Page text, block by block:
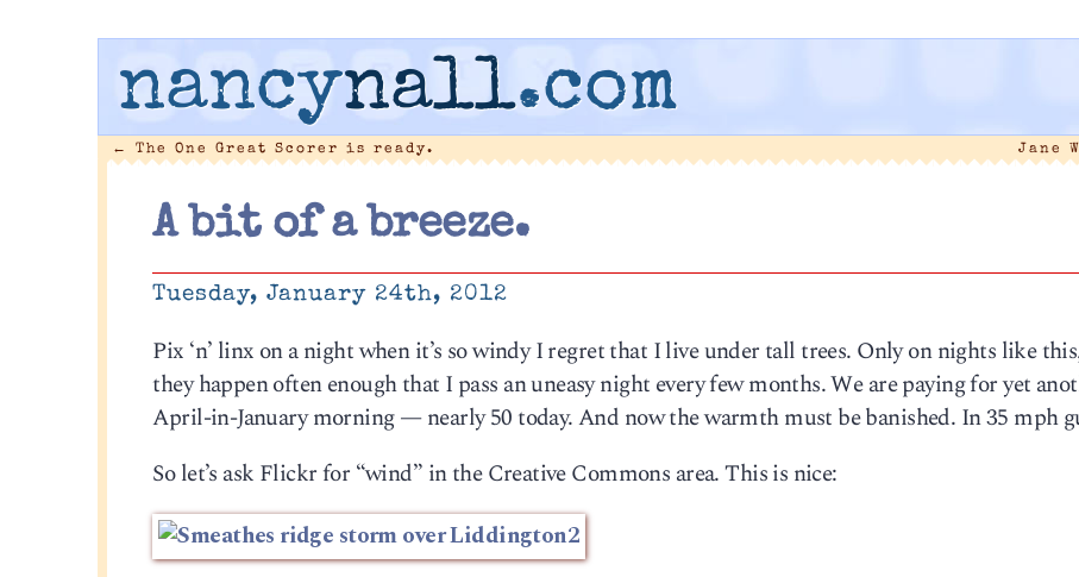
nancynall.com
← The One Great Scorer is ready. Jane
A bit of a breeze.
Tuesday, January 24th, 2012
Pix ‘n’ linx on a night when it’s so windy I regret that I live under tall trees. Only on nights like
they happen often enough that I pass an uneasy night every few months. We are paying for yet
April-in-January morning — nearly 50 today. And now the warmth must be banished. In 35 mph
So let’s ask Flickr for “wind” in the Creative Commons area. This is nice: